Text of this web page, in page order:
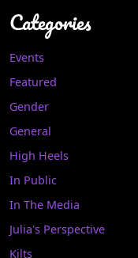
Categories
Events
Featured
Gender
General
High Heels
In Public
In The Media
Julia's Perspective
Kilts